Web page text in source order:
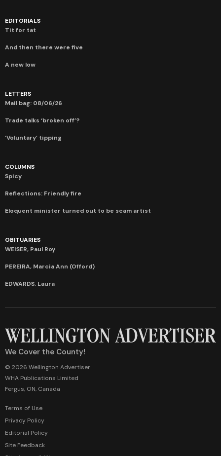
EDITORIALS
Tit for tat
And then there were five
A new low
LETTERS
Mail bag: 08/06/26
Trade talks ‘broken off’?
‘Voluntary’ tipping
COLUMNS
Spicy
Reflections: Friendly fire
Eloquent minister turned out to be scam artist
OBITUARIES
WEISER, Paul Roy
PEREIRA, Marcia Ann (Offord)
EDWARDS, Laura
We Cover the County!
© 2026 Wellington Advertiser
WHA Publications Limited
Fergus, ON, Canada
Terms of Use
Privacy Policy
Editorial Policy
Site Feedback